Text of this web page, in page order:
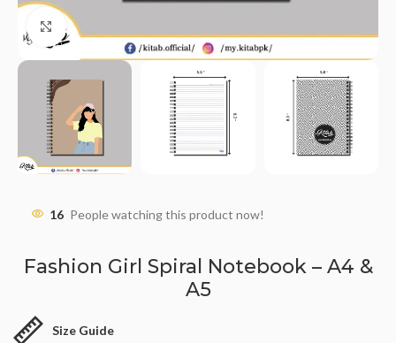
Click to enlarge
16 People watching this product now!
Fashion Girl Spiral Notebook – A4 &
A5
Size Guide